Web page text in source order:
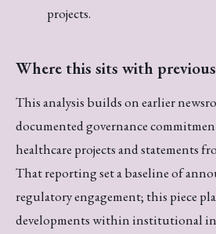
projects.
Where this sits with
This analysis builds on earlier
documented governance
healthcare projects and statements
That reporting set a baseline of
regulatory engagement; this piece
developments within institutional